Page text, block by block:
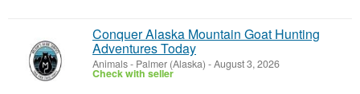
Conquer Alaska Mountain Goat Hunting
Adventures Today
Animals- Palmer (Alaska) -August 3, 2026
Check with seller